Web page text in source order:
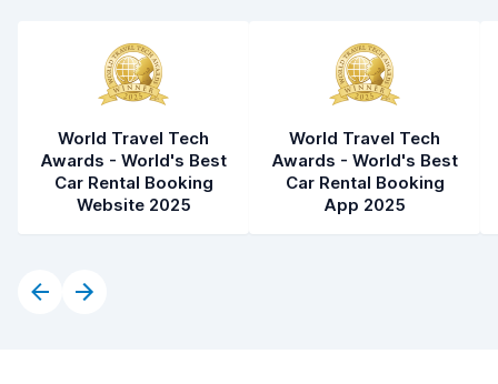
World Travel Tech
Awards - World's Best
Car Rental Booking
Website 2025
World Travel Tech
Awards - World's Best
Car Rental Booking
App 2025